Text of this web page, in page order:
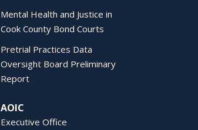
Mental Health and Justice in
Cook County Bond Courts
Pretrial Practices Data
Oversight Board Preliminary
Report
AOIC
Executive Office